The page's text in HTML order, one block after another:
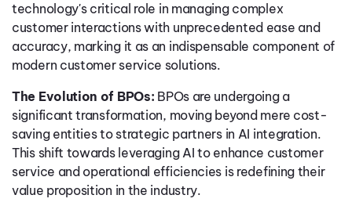
technology's critical role in managing complex
customer interactions with unprecedented ease and
accuracy, marking it as an indispensable component of
modern customer service solutions.
The Evolution of BPOs: BPOs are undergoing a
significant transformation, moving beyond mere cost-
saving entities to strategic partners in AI integration.
This shift towards leveraging AI to enhance customer
service and operational efficiencies is redefining their
value proposition in the industry.